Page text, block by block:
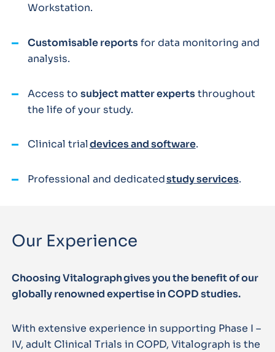
Workstation.
Customisable reportsfor data monitoring and
analysis.
Access to subject matter expertsthroughout
the life of your study.
Clinical trialdevices and software.
Professional and dedicatedstudy services.
Our Experience
Choosing Vitalograph gives you the benefit of our
globally renowned expertise in COPD studies.
With extensive experience in supporting Phase I –
IV, adult Clinical Trials in COPD, Vitalograph is the